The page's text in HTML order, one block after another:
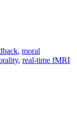
, moral
, real-time fMRI